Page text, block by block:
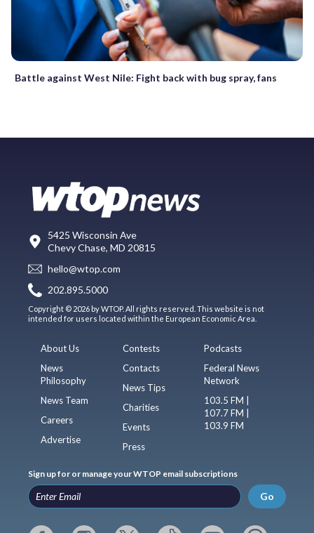
Battle against West Nile: Fight back with bug spray, fans
5425 Wisconsin Ave
Chevy Chase, MD 20815
hello@wtop.com
202.895.5000
Copyright © 2026 by WTOP. All rights reserved. This website is not
intended for users located within the European Economic Area.
About Us
News
Philosophy
News Team
Careers
Advertise
Contests
Contacts
News Tips
Charities
Events
Press
Podcasts
Federal News
Network
103.5 FM |
107.7 FM |
103.9 FM
Sign up for or manage your WTOP email subscriptions
Go